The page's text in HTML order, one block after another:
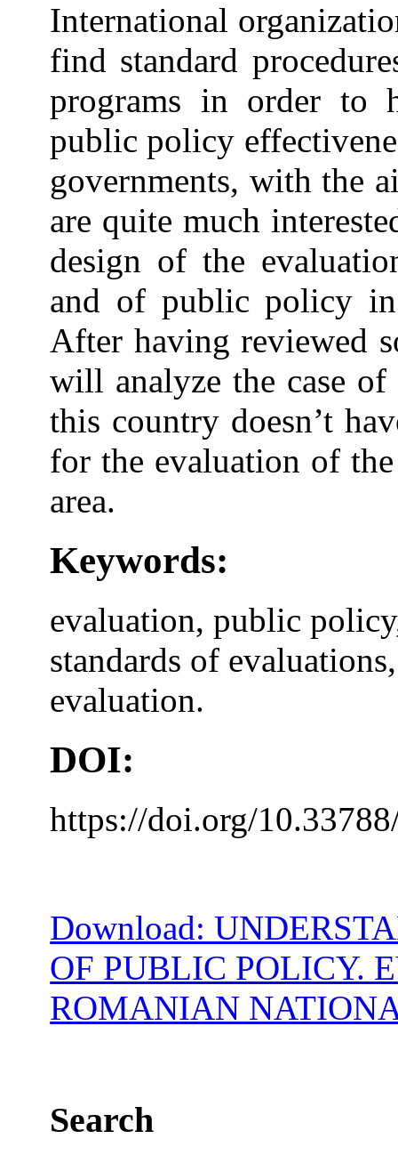
International
find standard
programs in order to
public policy
governments, with the
are quite much
design of the
and of public policy
After having reviewed
will analyze the case
this country doesn’t
for the evaluation of
area.
Keywords:
evaluation, public
standards of
evaluation.
DOI:
https://doi.org/
Download:
OF PUBLIC POLICY.
ROMANIAN
Search